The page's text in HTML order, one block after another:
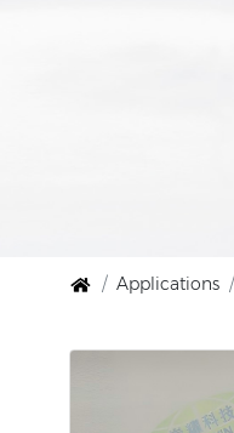
Applications